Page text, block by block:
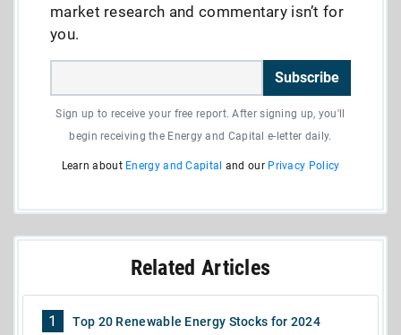
market research and commentary isn’t for
you.
Subscribe
Sign up to receive your free report. After signing up, you'll
begin receiving the Energy and Capital e-letter daily.
Learn about Energy and Capital and our Privacy Policy
Related Articles
1 Top 20 Renewable Energy Stocks for 2024